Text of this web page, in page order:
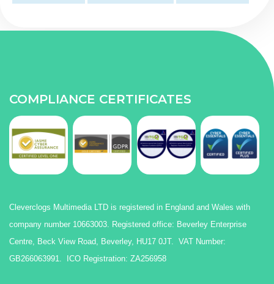
COMPLIANCE CERTIFICATES
Cleverclogs Multimedia LTD is registered in England and Wales with
company number 10663003. Registered office: Beverley Enterprise
Centre, Beck View Road, Beverley, HU17 0JT. VAT Number:
GB266063991. ICO Registration: ZA256958